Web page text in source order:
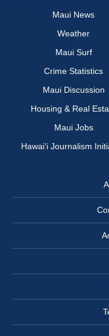
Maui News
Weather
Maui Surf
Crime Statistics
Maui Discussion
Housing & Real
Maui Jobs
Hawai‘i Journalism